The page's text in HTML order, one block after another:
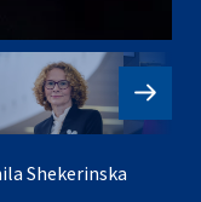
Shekerinska